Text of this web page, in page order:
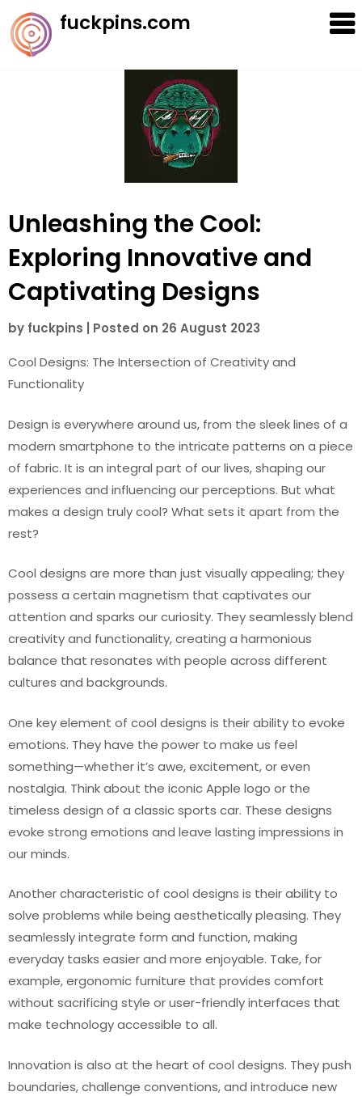
Skip
to
content
fuckpins.com
Unleashing the Cool:
Exploring Innovative and
Captivating Designs
by fuckpins Posted on 26 August 2023
Cool Designs: The Intersection of Creativity and
Functionality
Design is everywhere around us, from the sleek lines of a
modern smartphone to the intricate patterns on a piece
of fabric. It is an integral part of our lives, shaping our
experiences and influencing our perceptions. But what
makes a design truly cool? What sets it apart from the
rest?
Cool designs are more than just visually appealing; they
possess a certain magnetism that captivates our
attention and sparks our curiosity. They seamlessly blend
creativity and functionality, creating a harmonious
balance that resonates with people across different
cultures and backgrounds.
One key element of cool designs is their ability to evoke
emotions. They have the power to make us feel
something—whether it’s awe, excitement, or even
nostalgia. Think about the iconic Apple logo or the
timeless design of a classic sports car. These designs
evoke strong emotions and leave lasting impressions in
our minds.
Another characteristic of cool designs is their ability to
solve problems while being aesthetically pleasing. They
seamlessly integrate form and function, making
everyday tasks easier and more enjoyable. Take, for
example, ergonomic furniture that provides comfort
without sacrificing style or user-friendly interfaces that
make technology accessible to all.
Innovation is also at the heart of cool designs. They push
boundaries, challenge conventions, and introduce new